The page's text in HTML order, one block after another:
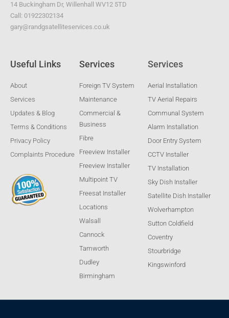
14 Buckingham Dr, Willenhall WV12 5TD
Call: 01922302134
gary@randgsatelliteservices.co.uk
Useful Links
About
Services
Updates & Blog
Terms & Conditions
Privacy Policy
Complaints Procedure
Services
Foreign TV System
Maintenance
Commercial &
Business
Fibre
Freeview Installer
Freeview Installer
Multipoint TV
Freesat Installer
Locations
Walsall
Cannock
Tamworth
Dudley
Birmingham
Services
Aerial Installation
TV Aerial Repairs
Communal System
Alarm Installation
Door Entry System
CCTV Installer
TV Installation
Sky Dish Installer
Satellite Dish Installer
Wolverhampton
Sutton Coldfield
Coventry
Stourbridge
Kingswinford